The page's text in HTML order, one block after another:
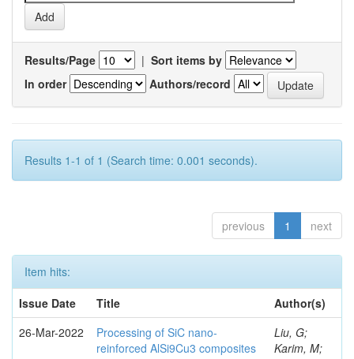
Results/Page | Sort items by
In order
Authors/record
Results 1-1 of 1 (Search time: 0.001 seconds).
previous 1 next
Item hits:
Issue Date
Title
Author(s)
26-Mar-2022
Processing of SiC nano-
reinforced AlSi9Cu3 composites
Liu, G;
Karim, M;